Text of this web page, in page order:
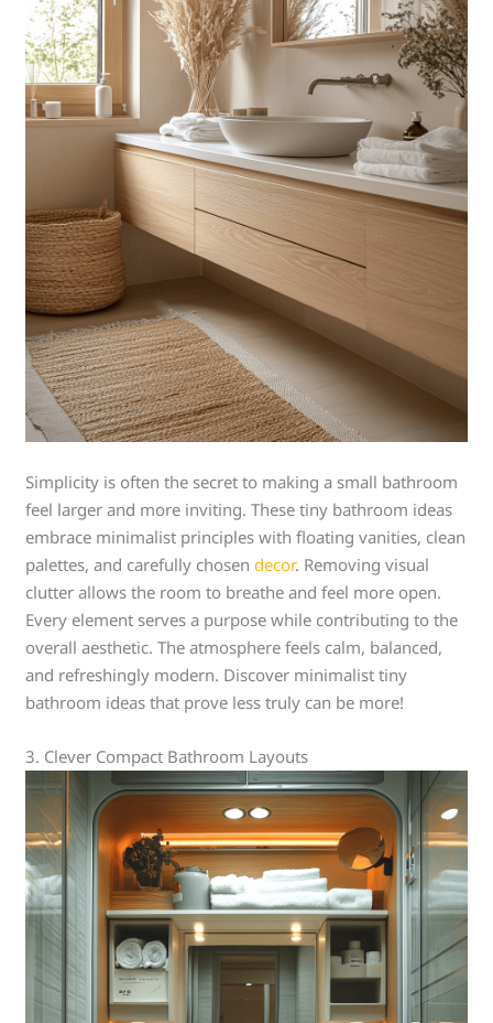
Simplicity is often the secret to making a small bathroom
feel larger and more inviting. These tiny bathroom ideas
embrace minimalist principles with floating vanities, clean
palettes, and carefully chosendecor. Removing visual
clutter allows the room to breathe and feel more open.
Every element serves a purpose while contributing to the
overall aesthetic. The atmosphere feels calm, balanced,
and refreshingly modern. Discover minimalist tiny
bathroom ideas that prove less truly can be more!
3. Clever Compact Bathroom Layouts